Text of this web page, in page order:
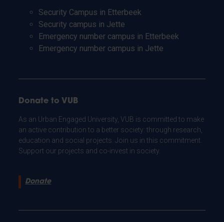
Security Campus in Etterbeek
Security campus in Jette
Emergency number campus in Etterbeek
Emergency number campus in Jette
Donate to VUB
As an Urban Engaged University, VUB is committed to make
an active contribution to a better society: through research,
education and social projects. Join us in this commitment.
Support our projects and co-invest in society.
Donate